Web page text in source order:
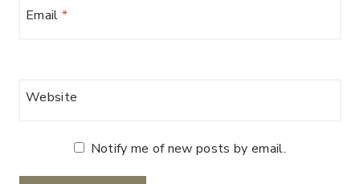
Email *
Website
Notify me of new posts by email.